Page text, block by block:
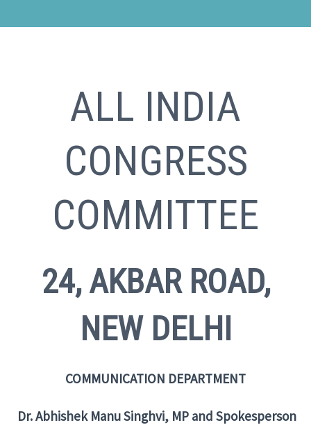
ALL INDIA
CONGRESS
COMMITTEE
24, AKBAR ROAD,
NEW DELHI
COMMUNICATION DEPARTMENT
Dr. Abhishek Manu Singhvi, MP and Spokesperson